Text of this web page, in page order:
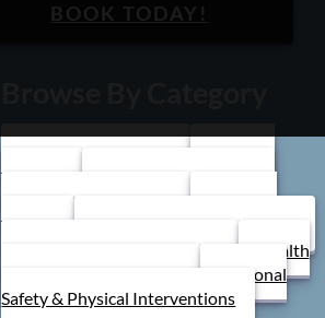
BOOK TODAY!
Care Home Training
Training
Food Safety Training
Stress Management
Trainer
Schools/ Children's Homes
Health and Safety Training
Health
Personal
Safety & Physical Interventions